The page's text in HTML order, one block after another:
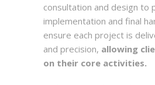
consultation and design to
implementation and final
ensure each project is
and precision, allowing
on their core activities.